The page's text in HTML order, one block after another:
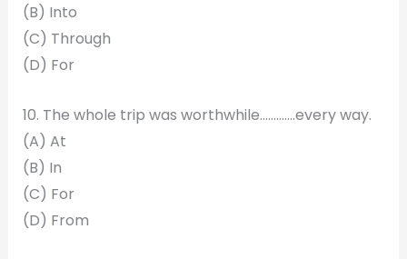
(B) Into
(C) Through
(D) For
10. The whole trip was worthwhile………….every way.
(A) At
(B) In
(C) For
(D) From